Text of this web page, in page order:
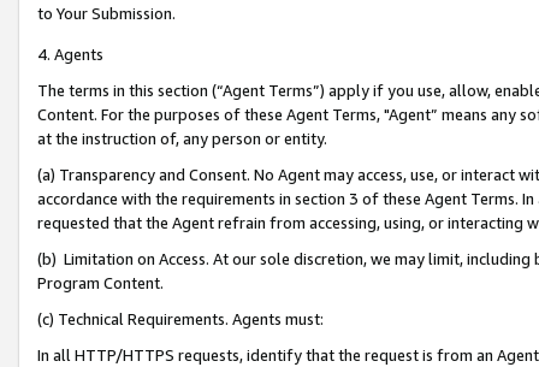
to Your Submission.
4. Agents
The terms in this section (“Agent Terms”) apply if you use, allow,
Content. For the purposes of these Agent Terms, "Agent” means
at the instruction of, any person or entity.
(a) Transparency and Consent. No Agent may access, use, or
accordance with the requirements in section 3 of these Agent Terms.
requested that the Agent refrain from accessing, using, or interacting
(b) Limitation on Access. At our sole discretion, we may limit,
Program Content.
(c) Technical Requirements. Agents must:
In all HTTP/HTTPS requests, identify that the request is from an